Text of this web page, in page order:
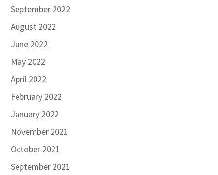
September 2022
August 2022
June 2022
May 2022
April 2022
February 2022
January 2022
November 2021
October 2021
September 2021